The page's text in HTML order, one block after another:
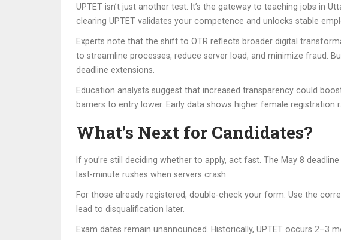
UPTET isn’t just another test. It’s the gateway to teaching jobs in
clearing UPTET validates your competence and unlocks stable
Experts note that the shift to OTR reflects broader digital
to streamline processes, reduce server load, and minimize fraud.
deadline extensions.
Education analysts suggest that increased transparency could
barriers to entry lower. Early data shows higher female
What’s Next for Candidates?
If you’re still deciding whether to apply, act fast. The May 8
last-minute rushes when servers crash.
For those already registered, double-check your form. Use the
lead to disqualification later.
Exam dates remain unannounced. Historically, UPTET occurs 2–3